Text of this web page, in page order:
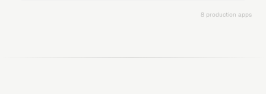
8 production apps